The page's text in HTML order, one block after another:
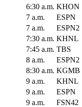
6:30 a.m. KHON
7 a.m.
ESPN
7 a.m.
ESPN2
7:30 a.m. KHNL
7:45 a.m. TBS
8 a.m.
ESPN2
8:30 a.m. KGMB
9 a.m.
KHNL
9 a.m.
ESPN
9 a.m.
FSN42